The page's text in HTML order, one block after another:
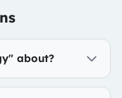
about?